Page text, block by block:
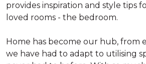
provides inspiration and style tips
loved rooms - the bedroom.
Home has become our hub, from
we have had to adapt to utilising